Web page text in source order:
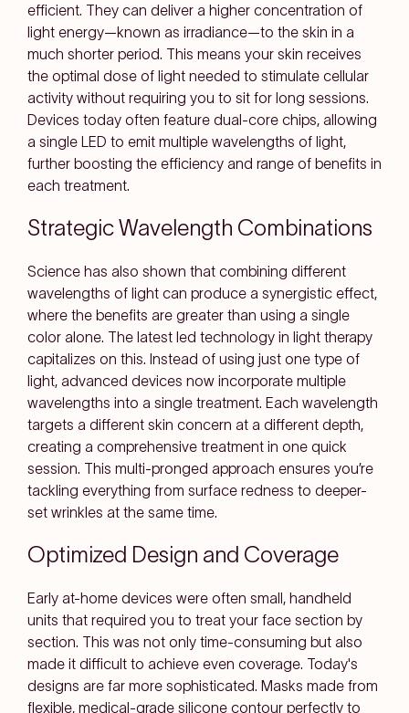
efficient. They can deliver a higher concentration of
light energy—known as irradiance—to the skin in a
much shorter period. This means your skin receives
the optimal dose of light needed to stimulate cellular
activity without requiring you to sit for long sessions.
Devices today often feature dual-core chips, allowing
a single LED to emit multiple wavelengths of light,
further boosting the efficiency and range of benefits in
each treatment.
Strategic Wavelength Combinations
Science has also shown that combining different
wavelengths of light can produce a synergistic effect,
where the benefits are greater than using a single
color alone. The latest led technology in light therapy
capitalizes on this. Instead of using just one type of
light, advanced devices now incorporate multiple
wavelengths into a single treatment. Each wavelength
targets a different skin concern at a different depth,
creating a comprehensive treatment in one quick
session. This multi-pronged approach ensures you’re
tackling everything from surface redness to deeper-
set wrinkles at the same time.
Optimized Design and Coverage
Early at-home devices were often small, handheld
units that required you to treat your face section by
section. This was not only time-consuming but also
made it difficult to achieve even coverage. Today's
designs are far more sophisticated. Masks made from
flexible, medical-grade silicone contour perfectly to